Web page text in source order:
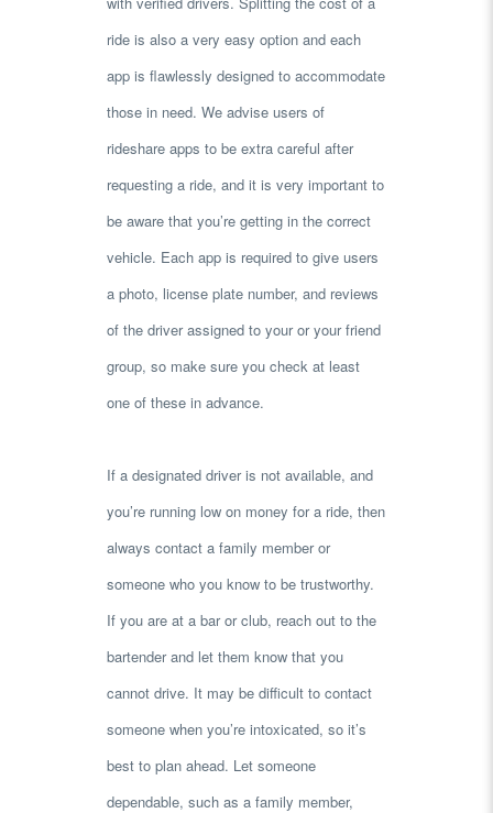
ride is also a very easy option and each
app is flawlessly designed to accommodate
those in need. We advise users of
rideshare apps to be extra careful after
requesting a ride, and it is very important to
be aware that you’re getting in the correct
vehicle. Each app is required to give users
a photo, license plate number, and reviews
of the driver assigned to your or your friend
group, so make sure you check at least
one of these in advance.
If a designated driver is not available, and
you’re running low on money for a ride, then
always contact a family member or
someone who you know to be trustworthy.
If you are at a bar or club, reach out to the
bartender and let them know that you
cannot drive. It may be difficult to contact
someone when you’re intoxicated, so it’s
best to plan ahead. Let someone
dependable, such as a family member,